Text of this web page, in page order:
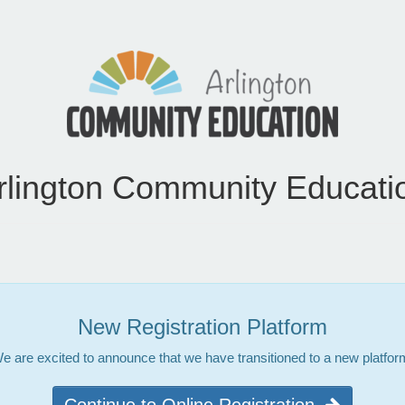
Community
New Registration Platform
are excited to announce that we have transitioned to a new